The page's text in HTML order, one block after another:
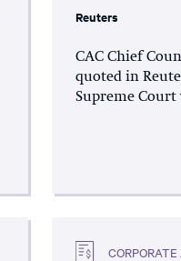
Reuters
CAC Chief
quoted in
Supreme Court